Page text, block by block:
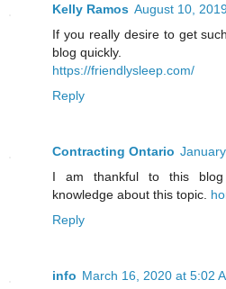
Kelly Ramos August 10,
If you really desire to get
blog quickly.
https://friendlysleep.com/
Reply
Contracting Ontario
I am thankful to this
knowledge about this topic.
Reply
info March 16, 2020 at 5:02